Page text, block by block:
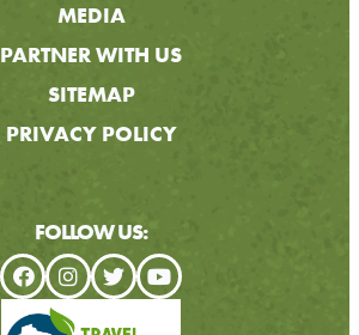
MEDIA
PARTNER WITH US
SITEMAP
PRIVACY POLICY
FOLLOW US: